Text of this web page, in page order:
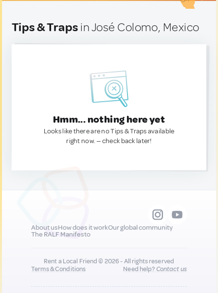
Tips & Traps in José Colomo, Mexico
Hmm... nothing here yet
Looks like there are no Tips & Traps available
right now. — check back later!
About usHow does it workOur global community
The RALF Manifesto
Rent a Local Friend © 2026 - All rights reserved
Terms & Conditions
Need help?Contact us